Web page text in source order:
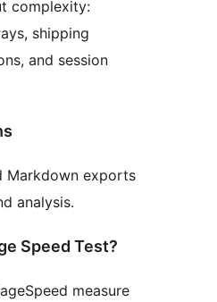
complexity:
shipping
and session
Markdown exports
analysis.
Speed Test?
measure